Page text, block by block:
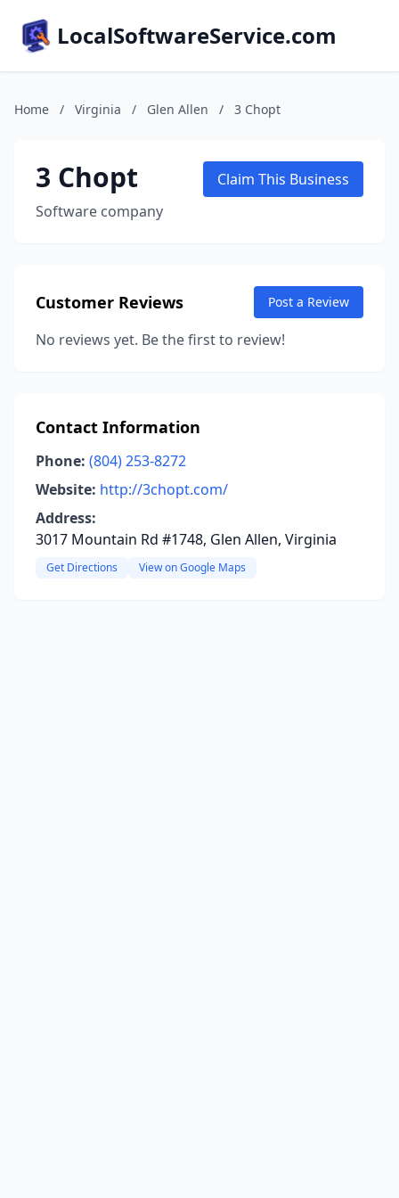
LocalSoftwareService.com
Home / Virginia / Glen Allen / 3 Chopt
3 Chopt
Software company
Claim This Business
Customer Reviews Post a Review
No reviews yet. Be the first to review!
Contact Information
Phone: (804) 253-8272
Website: http://3chopt.com/
Address:
3017 Mountain Rd #1748, Glen Allen, Virginia
Get Directions View on Google Maps